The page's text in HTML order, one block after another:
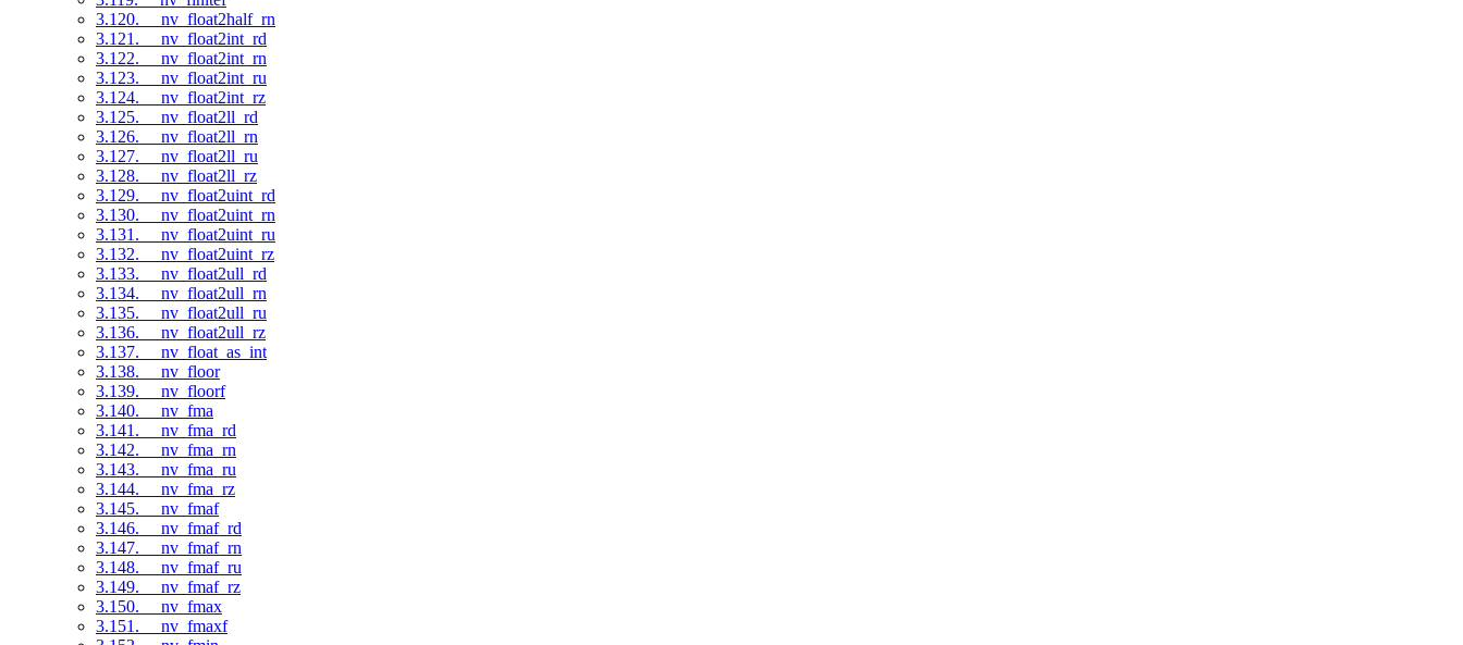
3.120. __nv_float2half_rn
3.121. __nv_float2int_rd
3.122. __nv_float2int_rn
3.123. __nv_float2int_ru
3.124. __nv_float2int_rz
3.125. __nv_float2ll_rd
3.126. __nv_float2ll_rn
3.127. __nv_float2ll_ru
3.128. __nv_float2ll_rz
3.129. __nv_float2uint_rd
3.130. __nv_float2uint_rn
3.131. __nv_float2uint_ru
3.132. __nv_float2uint_rz
3.133. __nv_float2ull_rd
3.134. __nv_float2ull_rn
3.135. __nv_float2ull_ru
3.136. __nv_float2ull_rz
3.137. __nv_float_as_int
3.138. __nv_floor
3.139. __nv_floorf
3.140. __nv_fma
3.141. __nv_fma_rd
3.142. __nv_fma_rn
3.143. __nv_fma_ru
3.144. __nv_fma_rz
3.145. __nv_fmaf
3.146. __nv_fmaf_rd
3.147. __nv_fmaf_rn
3.148. __nv_fmaf_ru
3.149. __nv_fmaf_rz
3.150. __nv_fmax
3.151. __nv_fmaxf